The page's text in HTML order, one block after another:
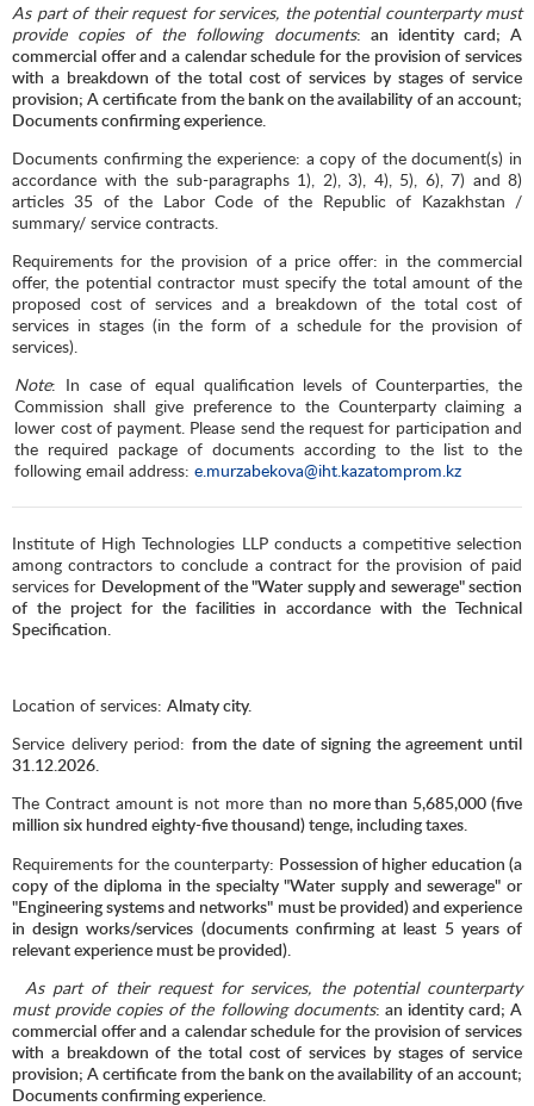
As part of their request for services, the potential counterparty must
provide copies of the following documents: an identity card; A
commercial offer and a calendar schedule for the provision of services
with a breakdown of the total cost of services by stages of service
provision; A certificate from the bank on the availability of an account;
Documents confirming experience.
Documents confirming the experience: a copy of the document(s) in
accordance with the sub-paragraphs 1), 2), 3), 4), 5), 6), 7) and 8)
articles 35 of the Labor Code of the Republic of Kazakhstan /
summary/ service contracts.
Requirements for the provision of a price offer: in the commercial
offer, the potential contractor must specify the total amount of the
proposed cost of services and a breakdown of the total cost of
services in stages (in the form of a schedule for the provision of
services).
Note: In case of equal qualification levels of Counterparties, the
Commission shall give preference to the Counterparty claiming a
lower cost of payment. Please send the request for participation and
the required package of documents according to the list to the
following email address:e.murzabekova@iht.kazatomprom.kz
Institute of High Technologies LLP conducts a competitive selection
among contractors to conclude a contract for the provision of paid
services for Development of the "Water supply and sewerage" section
of the project for the facilities in accordance with the Technical
Specification.
Location of services: Almaty city.
Service delivery period: from the date of signing the agreement until
31.12.2026.
The Contract amount is not more than no more than 5,685,000 (five
million six hundred eighty-five thousand) tenge, including taxes.
Requirements for the counterparty: Possession of higher education (a
copy of the diploma in the specialty "Water supply and sewerage" or
"Engineering systems and networks" must be provided) and experience
in design works/services (documents confirming at least 5 years of
relevant experience must be provided).
As part of their request for services, the potential counterparty
must provide copies of the following documents: an identity card; A
commercial offer and a calendar schedule for the provision of services
with a breakdown of the total cost of services by stages of service
provision; A certificate from the bank on the availability of an account;
Documents confirming experience.